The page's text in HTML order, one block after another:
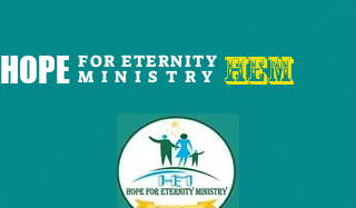
HEM
HOPE FOR ETERNITY
M I N I S T R Y